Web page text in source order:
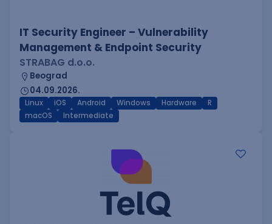
IT Security Engineer – Vulnerability
Management & Endpoint Security
STRABAG d.o.o.
Beograd
04.09.2026.
Linux iOS Android Windows Hardware
R
macOS
Intermediate